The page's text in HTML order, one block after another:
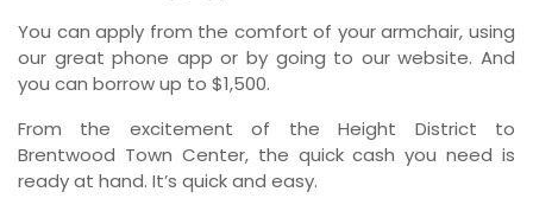
You can apply from the comfort of your armchair, using
our great phone app or by going to our website. And
you can borrow up to $1,500.
From the excitement of the Height District to
Brentwood Town Center, the quick cash you need is
ready at hand. It’s quick and easy.